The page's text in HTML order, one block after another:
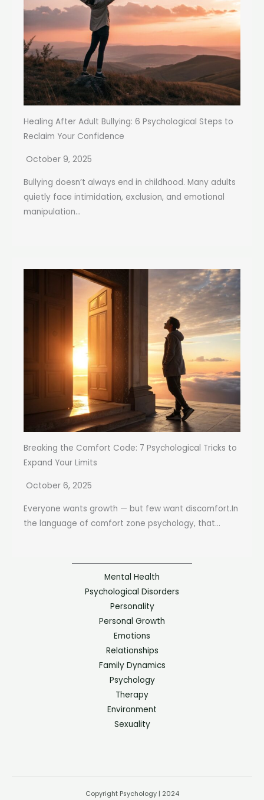
Healing After Adult Bullying: 6 Psychological Steps to
Reclaim Your Confidence
October 9, 2025
Bullying doesn’t always end in childhood. Many adults
quietly face intimidation, exclusion, and emotional
manipulation...
Breaking the Comfort Code: 7 Psychological Tricks to
Expand Your Limits
October 6, 2025
Everyone wants growth — but few want discomfort.In
the language of comfort zone psychology, that...
Mental Health
Psychological Disorders
Personality
Personal Growth
Emotions
Relationships
Family Dynamics
Psychology
Therapy
Environment
Sexuality
Copyright Psychology | 2024